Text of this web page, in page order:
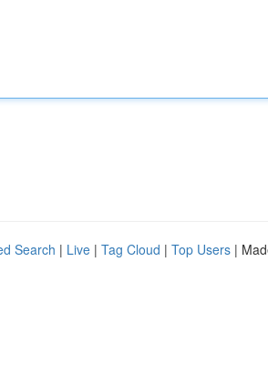
Search | Live | Tag Cloud | Top Users |